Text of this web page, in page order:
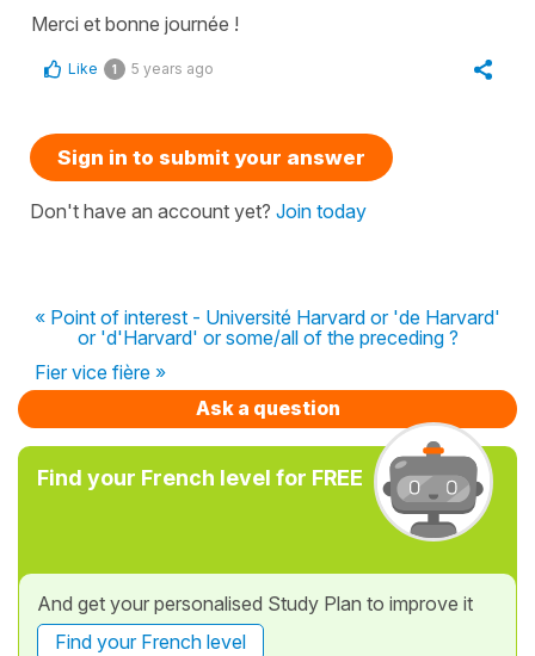
Merci et bonne journée !
Like 1 5 years ago
Sign in to submit your answer
Don't have an account yet? Join today
« Point of interest - Université Harvard or 'de Harvard'
or 'd'Harvard' or some/all of the preceding ?
Fier vice fière »
Ask a question
Find your French level for FREE
And get your personalised Study Plan to improve it
Find your French level